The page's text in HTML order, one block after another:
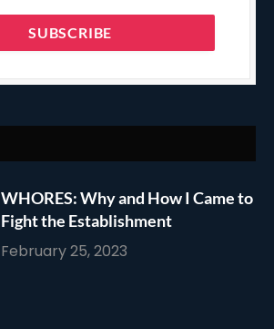
WHORES: Why and How I Came to
Fight the Establishment
February 25, 2023